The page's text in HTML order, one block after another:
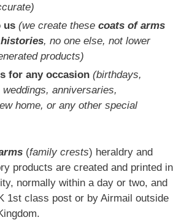
us (we create these coats of arms
, no one else, not lower
products)
for any occasion (birthdays,
anniversaries,
home, or any other special
(family crests) heraldry and
products are created and printed in
normally within a day or two, and
1st class post or by Airmail outside